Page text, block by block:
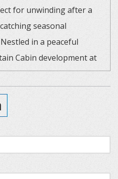
for unwinding after a
seasonal
in a peaceful
Cabin development at
extra privacy and a
fully equipped
One/Queen